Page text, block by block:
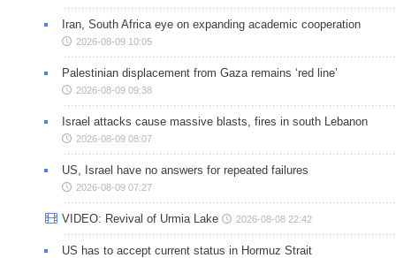
Iran, South Africa eye on expanding academic cooperation
2026-08-09 10:05
Palestinian displacement from Gaza remains ‘red line’
2026-08-09 09:38
Israel attacks cause massive blasts, fires in south Lebanon
2026-08-09 08:07
US, Israel have no answers for repeated failures
2026-08-09 07:27
VIDEO: Revival of Urmia Lake 2026-08-08 22:42
US has to accept current status in Hormuz Strait